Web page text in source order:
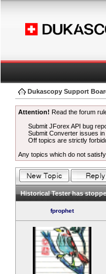
Dukascopy Support
Attention! Read the forum
Submit JForex API bug
Submit Converter issues
Off topics are strictly
Any topics which do not
Historical Tester has
fprophet